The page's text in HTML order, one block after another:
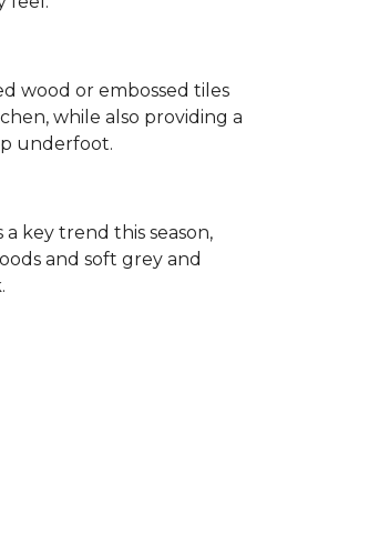
wood or embossed tiles
while also providing a
underfoot.
key trend this season,
and soft grey and